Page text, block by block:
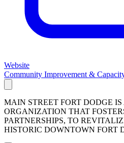
Website
Community Improvement &
MAIN STREET FORT DODGE
ORGANIZATION THAT
PARTNERSHIPS, TO
HISTORIC DOWNTOWN FORT